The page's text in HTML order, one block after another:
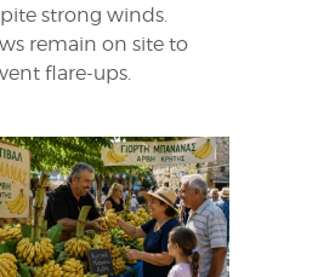
strong winds.
remain on site to
flare-ups.